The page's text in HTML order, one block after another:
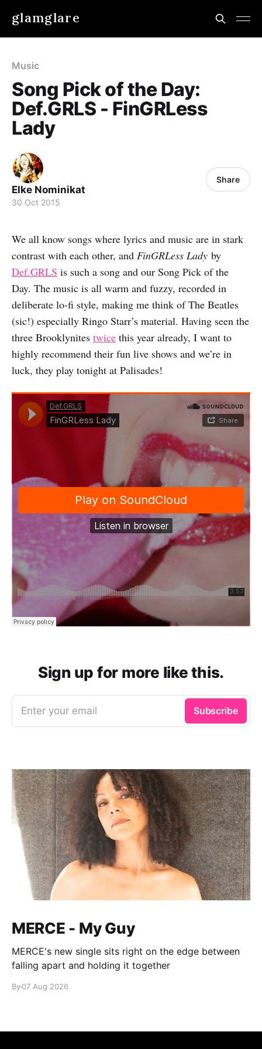
glamglare
Music
Song Pick of the Day:
Def.GRLS - FinGRLess
Lady
Elke Nominikat
30 Oct 2015
Share
We all know songs where lyrics and music are in stark
contrast with each other, and FinGRLess Lady by
Def.GRLS is such a song and our Song Pick of the
Day. The music is all warm and fuzzy, recorded in
deliberate lo-fi style, making me think of The Beatles
(sic!) especially Ringo Starr’s material. Having seen the
three Brooklynites twice this year already, I want to
highly recommend their fun live shows and we’re in
luck, they play tonight at Palisades!
Sign up for more like this.
Enter your email Subscribe
MERCE - My Guy
MERCE's new single sits right on the edge between
falling apart and holding it together
By07 Aug 2026